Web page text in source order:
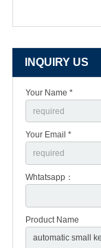
INQUIRY US
Your Name *
Your Email *
Whtatsapp：
Product Name